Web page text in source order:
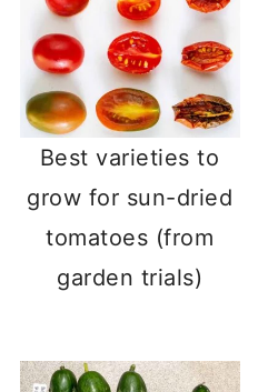
Best varieties to
grow for sun-dried
tomatoes (from
garden trials)